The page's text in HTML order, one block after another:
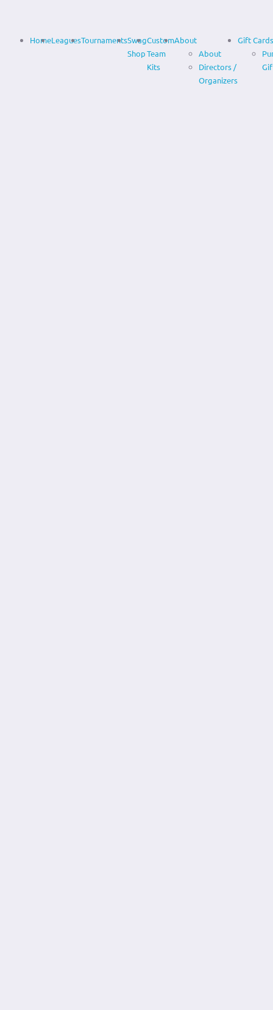
HomeLeaguesTournamentsSwag
Shop
Custom
Team
Kits
About
About
Directors /
Organizers
Gift Cards